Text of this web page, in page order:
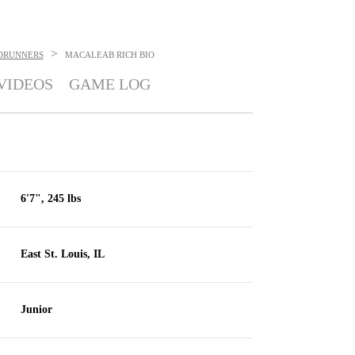
> MACALEAB RICH BIO
GAME LOG
6'7", 245 lbs
East St. Louis, IL
Junior